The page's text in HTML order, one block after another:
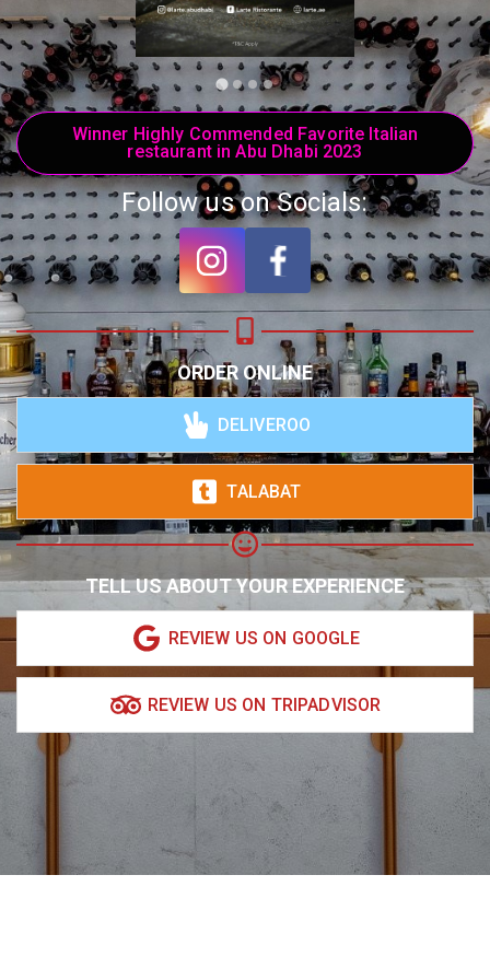
Winner Highly Commended Favorite Italian
restaurant in Abu Dhabi 2023
Follow us on Socials:
ORDER ONLINE
DELIVEROO
TALABAT
TELL US ABOUT YOUR EXPERIENCE
REVIEW US ON GOOGLE
REVIEW US ON TRIPADVISOR